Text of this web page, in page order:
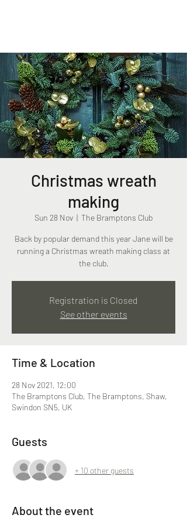
Christmas wreath
making
Sun 28 Nov
  |
The Bramptons Club
Back by popular demand this year Jane will be
running a Christmas wreath making class at
the club.
Registration is Closed
See other events
Time & Location
28 Nov 2021, 12:00
The Bramptons Club, The Bramptons, Shaw,
Swindon SN5, UK
Guests
+ 10 other guests
About the event